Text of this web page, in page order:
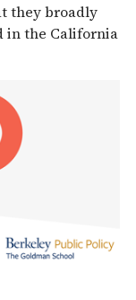
they broadly
in the California